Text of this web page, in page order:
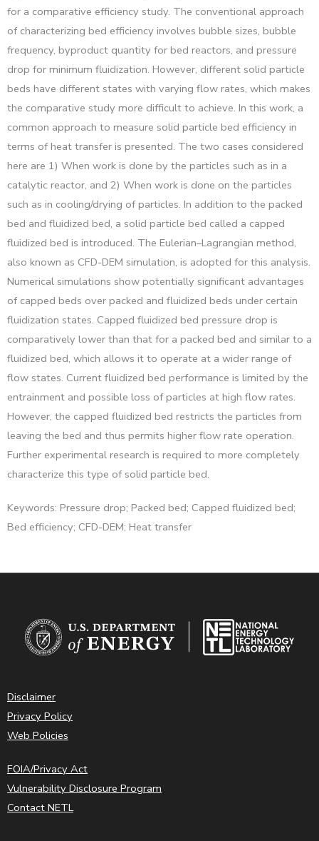
for a comparative efficiency study. The conventional approach
of characterizing bed efficiency involves bubble sizes, bubble
frequency, byproduct quantity for bed reactors, and pressure
drop for minimum fluidization. However, different solid particle
beds have different states with varying flow rates, which makes
the comparative study more difficult to achieve. In this work, a
common approach to measure solid particle bed efficiency in
terms of heat transfer is presented. The two cases considered
here are 1) When work is done by the particles such as in a
catalytic reactor, and 2) When work is done on the particles
such as in cooling/drying of particles. In addition to the packed
bed and fluidized bed, a solid particle bed called a capped
fluidized bed is introduced. The Eulerian–Lagrangian method,
also known as CFD-DEM simulation, is adopted for this analysis.
Numerical simulations show potentially significant advantages
of capped beds over packed and fluidized beds under certain
fluidization states. Capped fluidized bed pressure drop is
comparatively lower than that for a packed bed and similar to a
fluidized bed, which allows it to operate at a wider range of
flow states. Current fluidized bed performance is limited by the
entrainment and possible loss of particles at high flow rates.
However, the capped fluidized bed restricts the particles from
leaving the bed and thus permits higher flow rate operation.
Further experimental research is required to more completely
characterize this type of solid particle bed.
Keywords: Pressure drop; Packed bed; Capped fluidized bed;
Bed efficiency; CFD-DEM; Heat transfer
Disclaimer
Privacy Policy
Web Policies
FOIA/Privacy Act
Vulnerability Disclosure Program
Contact NETL